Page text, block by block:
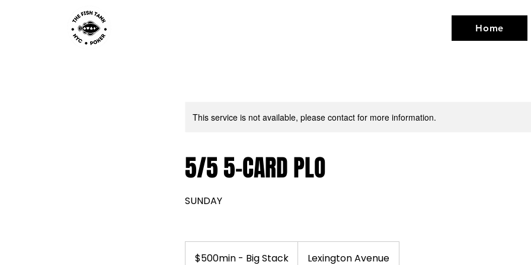
Home
This service is not available, please contact for more information.
5/5 5-CARD PLO
SUNDAY
$500min - Big Stack Lexington Avenue